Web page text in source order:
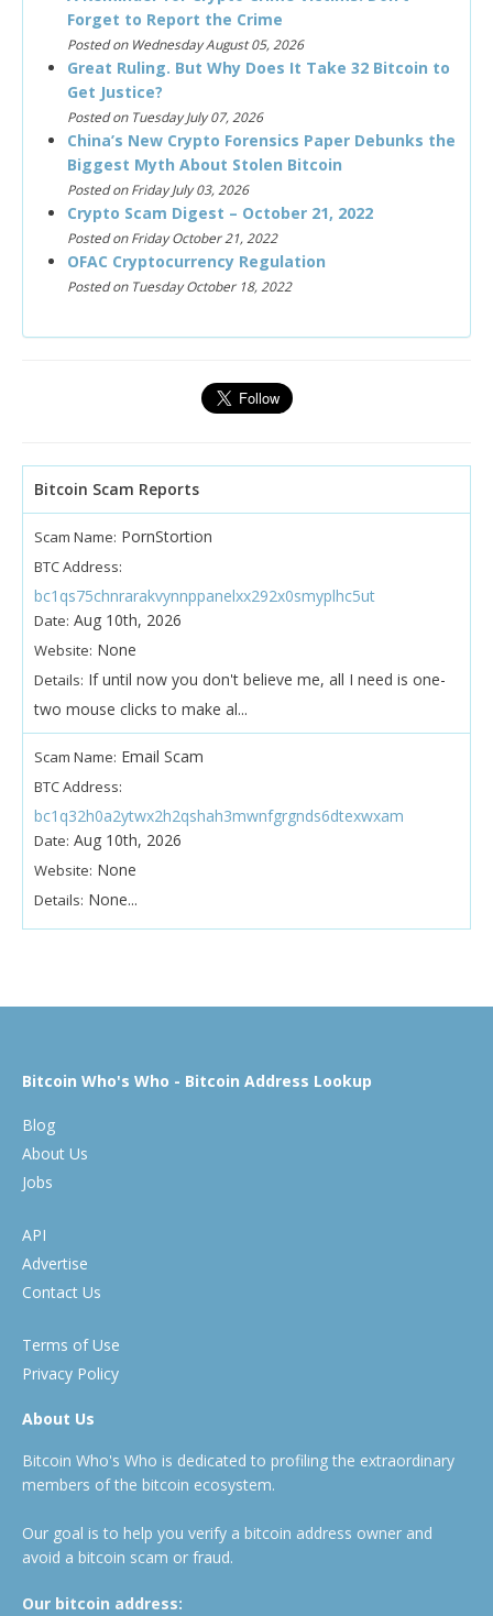
Forget to Report the Crime
Posted on Wednesday August 05, 2026
Great Ruling. But Why Does It Take 32 Bitcoin to
Get Justice?
Posted on Tuesday July 07, 2026
China’s New Crypto Forensics Paper Debunks the
Biggest Myth About Stolen Bitcoin
Posted on Friday July 03, 2026
Crypto Scam Digest – October 21, 2022
Posted on Friday October 21, 2022
OFAC Cryptocurrency Regulation
Posted on Tuesday October 18, 2022
Bitcoin Scam Reports
Scam Name: PornStortion
BTC Address:
bc1qs75chnrarakvynnppanelxx292x0smyplhc5ut
Date: Aug 10th, 2026
Website: None
Details: If until now you don't believe me, all I need is one-
two mouse clicks to make al...
Scam Name: Email Scam
BTC Address:
bc1q32h0a2ytwx2h2qshah3mwnfgrgnds6dtexwxam
Date: Aug 10th, 2026
Website: None
Details: None...
Bitcoin Who's Who - Bitcoin Address Lookup
Blog
About Us
Jobs
API
Advertise
Contact Us
Terms of Use
Privacy Policy
About Us
Bitcoin Who's Who is dedicated to profiling the extraordinary
members of the bitcoin ecosystem.
Our goal is to help you verify a bitcoin address owner and
avoid a bitcoin scam or fraud.
Our bitcoin address: